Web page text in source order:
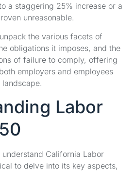
a staggering 25% increase or a
unreasonable.
the various facets of
obligations it imposes, and the
of failure to comply, offering
employers and employees
Labor
California Labor
to delve into its key aspects,